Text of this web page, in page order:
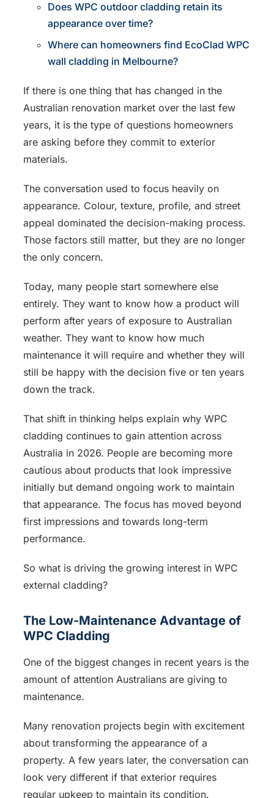
Does WPC outdoor cladding retain its
appearance over time?
Where can homeowners find EcoClad WPC
wall cladding in Melbourne?
If there is one thing that has changed in the
Australian renovation market over the last few
years, it is the type of questions homeowners
are asking before they commit to exterior
materials.
The conversation used to focus heavily on
appearance. Colour, texture, profile, and street
appeal dominated the decision-making process.
Those factors still matter, but they are no longer
the only concern.
Today, many people start somewhere else
entirely. They want to know how a product will
perform after years of exposure to Australian
weather. They want to know how much
maintenance it will require and whether they will
still be happy with the decision five or ten years
down the track.
That shift in thinking helps explain why WPC
cladding continues to gain attention across
Australia in 2026. People are becoming more
cautious about products that look impressive
initially but demand ongoing work to maintain
that appearance. The focus has moved beyond
first impressions and towards long-term
performance.
So what is driving the growing interest in WPC
external cladding?
The Low-Maintenance Advantage of
WPC Cladding
One of the biggest changes in recent years is the
amount of attention Australians are giving to
maintenance.
Many renovation projects begin with excitement
about transforming the appearance of a
property. A few years later, the conversation can
look very different if that exterior requires
regular upkeep to maintain its condition.